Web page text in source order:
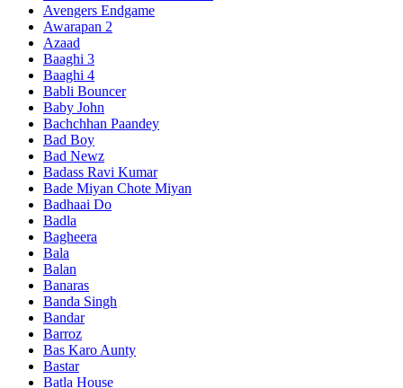
Avengers Endgame
Awarapan 2
Azaad
Baaghi 3
Baaghi 4
Babli Bouncer
Baby John
Bachchhan Paandey
Bad Boy
Bad Newz
Badass Ravi Kumar
Bade Miyan Chote Miyan
Badhaai Do
Badla
Bagheera
Bala
Balan
Banaras
Banda Singh
Bandar
Barroz
Bas Karo Aunty
Bastar
Batla House